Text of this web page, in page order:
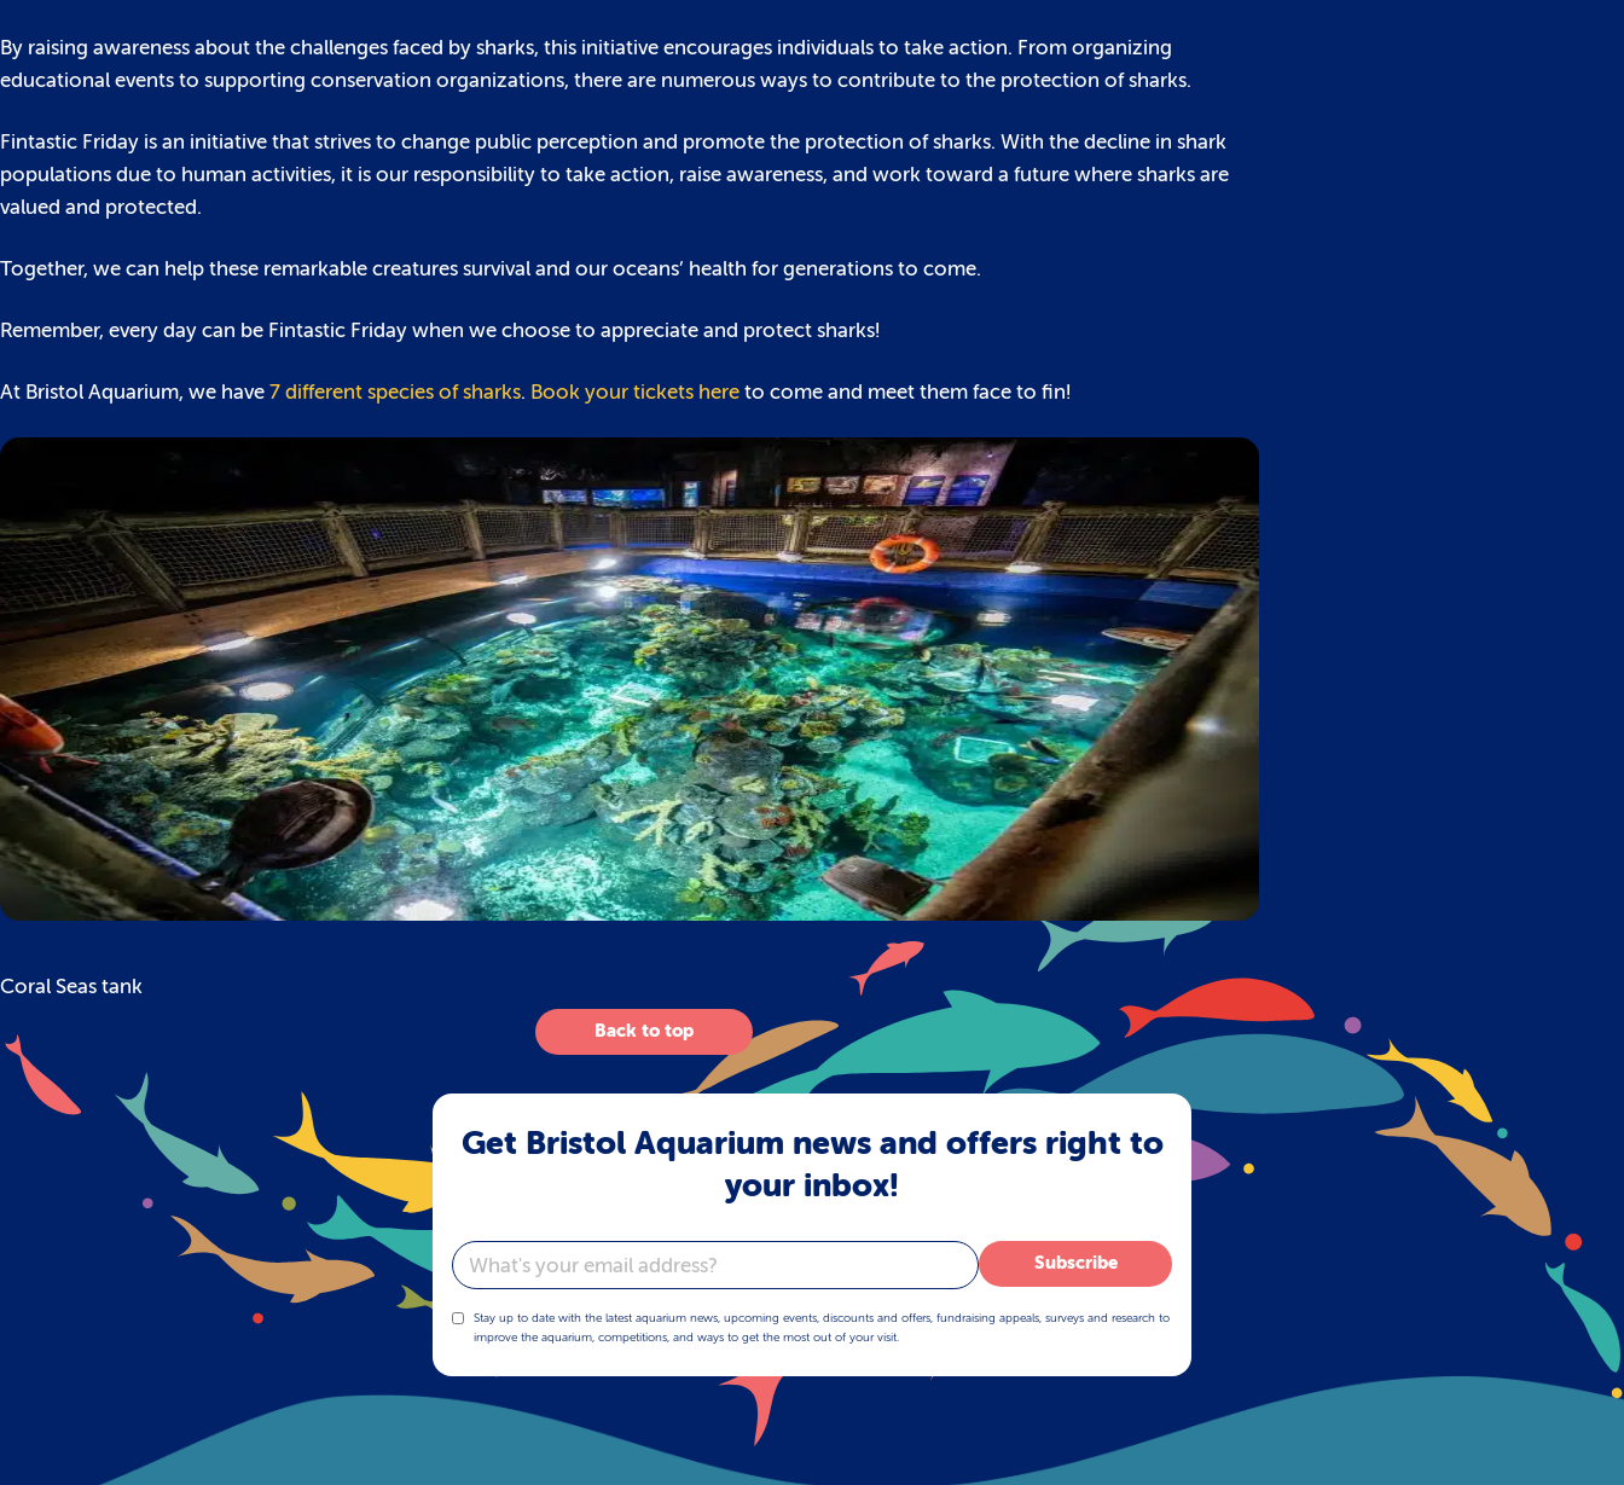
By raising awareness about the challenges faced by sharks, this initiative encourages individuals to take action. From organizing
educational events to supporting conservation organizations, there are numerous ways to contribute to the protection of sharks.
Fintastic Friday is an initiative that strives to change public perception and promote the protection of sharks. With the decline in shark
populations due to human activities, it is our responsibility to take action, raise awareness, and work toward a future where sharks are
valued and protected.
Together, we can help these remarkable creatures survival and our oceans’ health for generations to come.
Remember, every day can be Fintastic Friday when we choose to appreciate and protect sharks!
At Bristol Aquarium, we have 7 different species of sharks. Book your tickets here to come and meet them face to fin!
Coral Seas tank
Back to top
Get Bristol Aquarium news and offers right to
your inbox!
Email Subscribe
Stay up to date with the latest aquarium news, upcoming events, discounts and offers, fundraising appeals, surveys and research to
improve the aquarium, competitions, and ways to get the most out of your visit.